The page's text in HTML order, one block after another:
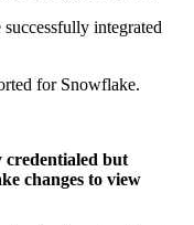
integrated
for Snowflake.
credentialed but
changes to view